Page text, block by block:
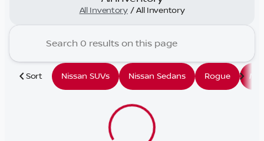
All Inventory/All Inventory
Sort Nissan SUVs Nissan Sedans Rogue